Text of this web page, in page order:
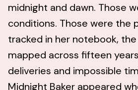
midnight and dawn. Those
conditions. Those were the
tracked in her notebook,
mapped across fifteen
deliveries and impossible
Midnight Baker appeared